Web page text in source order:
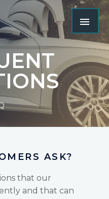
ASK?
that our
and that can